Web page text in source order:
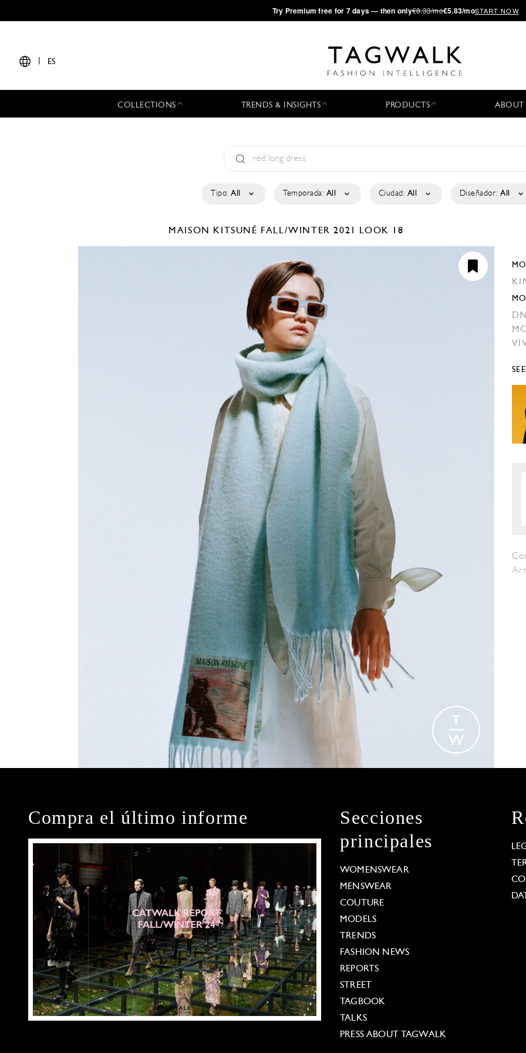
·Try Premium free for 7 days — then only€8.33/mo€5.83/moSTART NOW
ES
COLLECTIONS TRENDS & INSIGHTS PRODUCTS ABOUT
Tipo: All Temporada: All Ciudad: All Diseñador: All
MAISON KITSUNÉ FALL/WINTER 2021 LOOK 18
Compra el último informe
Secciones
principales
WOMENSWEAR
MENSWEAR
COUTURE
MODELS
TRENDS
FASHION NEWS
REPORTS
STREET
TAGBOOK
TALKS
PRESS ABOUT TAGWALK